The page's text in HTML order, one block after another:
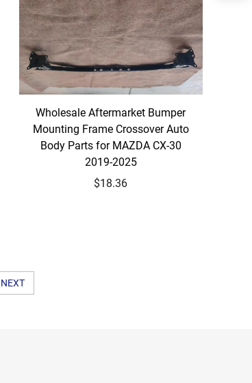
Wholesale Aftermarket Bumper
Mounting Frame Crossover Auto
Body Parts for MAZDA CX-30
2019-2025
$18.36
NEXT